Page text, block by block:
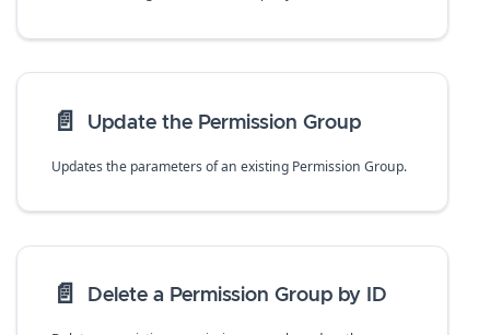
📄️ Update the Permission Group
Updates the parameters of an existing Permission Group.
📄️ Delete a Permission Group by ID